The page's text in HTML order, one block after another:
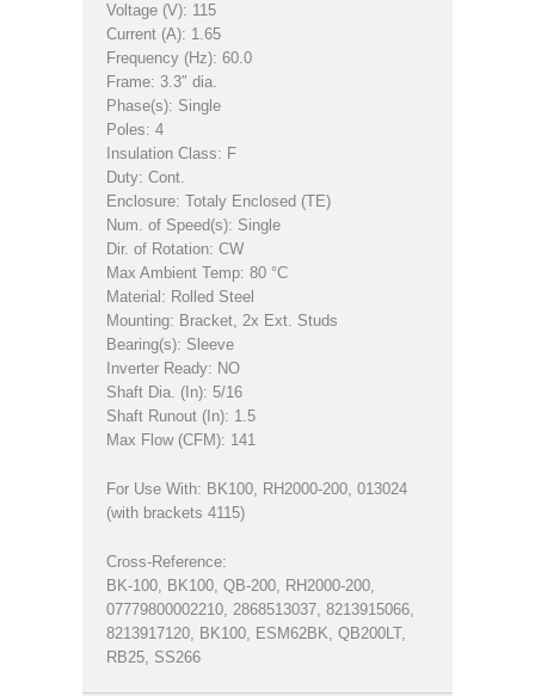
Voltage (V): 115
Current (A): 1.65
Frequency (Hz): 60.0
Frame: 3.3″ dia.
Phase(s): Single
Poles: 4
Insulation Class: F
Duty: Cont.
Enclosure: Totaly Enclosed (TE)
Num. of Speed(s): Single
Dir. of Rotation: CW
Max Ambient Temp: 80 °C
Material: Rolled Steel
Mounting: Bracket, 2x Ext. Studs
Bearing(s): Sleeve
Inverter Ready: NO
Shaft Dia. (In): 5/16
Shaft Runout (In): 1.5
Max Flow (CFM): 141
For Use With: BK100, RH2000-200, 013024
(with brackets 4115)
Cross-Reference:
BK-100, BK100, QB-200, RH2000-200,
07779800002210, 2868513037, 8213915066,
8213917120, BK100, ESM62BK, QB200LT,
RB25, SS266